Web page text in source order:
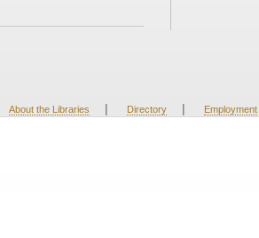
About the Libraries | Directory | Employment